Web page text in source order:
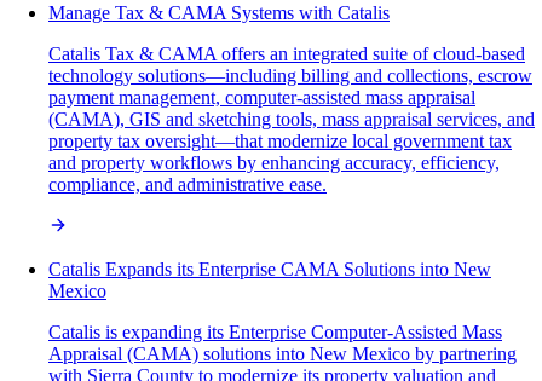
Manage Tax & CAMA Systems with Catalis
Catalis Tax & CAMA offers an integrated suite of cloud-based
technology solutions—including billing and collections, escrow
payment management, computer-assisted mass appraisal
(CAMA), GIS and sketching tools, mass appraisal services, and
property tax oversight—that modernize local government tax
and property workflows by enhancing accuracy, efficiency,
compliance, and administrative ease.
Catalis Expands its Enterprise CAMA Solutions into New
Mexico
Catalis is expanding its Enterprise Computer-Assisted Mass
Appraisal (CAMA) solutions into New Mexico by partnering
with Sierra County to modernize its property valuation and